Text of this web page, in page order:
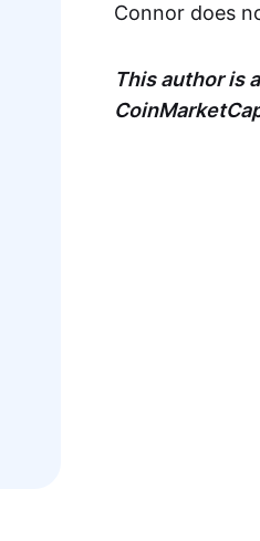
Connor does
This author is